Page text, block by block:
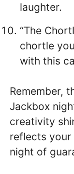
laughter.
“The
chortle
with this
Remember,
Jackbox
creativity
reflects your
night of